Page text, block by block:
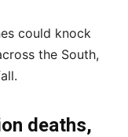
could knock
the South,
deaths,